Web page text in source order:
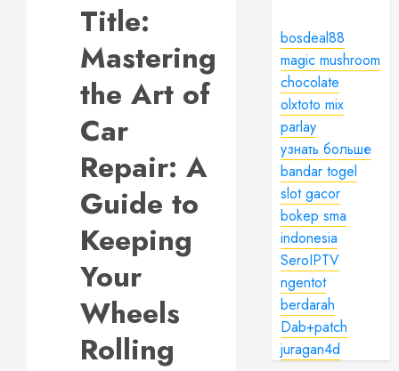
Title:
Mastering
the Art of
Car
Repair: A
Guide to
Keeping
Your
Wheels
Rolling
bosdeal88
magic mushroom
chocolate
olxtoto mix
parlay
узнать больше
bandar togel
slot gacor
bokep sma
indonesia
SeroIPTV
ngentot
berdarah
Dab+patch
juragan4d